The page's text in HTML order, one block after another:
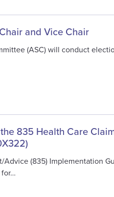
and Vice Chair
(ASC) will conduct
835 Health Care
Advice (835) Implementation